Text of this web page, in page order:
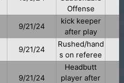
Offense
9/21/24
kick keeper
after play
9/21/24
Rushed/hand
s on referee
9/21/24
Headbutt
player after